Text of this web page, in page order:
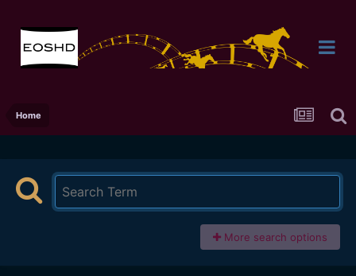
Home
More search options